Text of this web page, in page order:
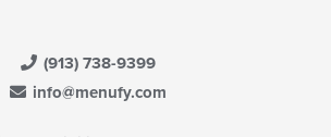
(913) 738-9399
info@menufy.com